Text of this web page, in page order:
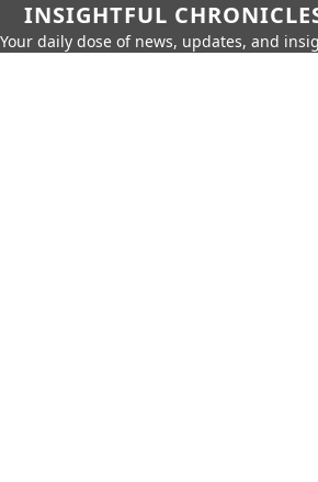
INSIGHTFUL
Your daily dose of news, updates, and